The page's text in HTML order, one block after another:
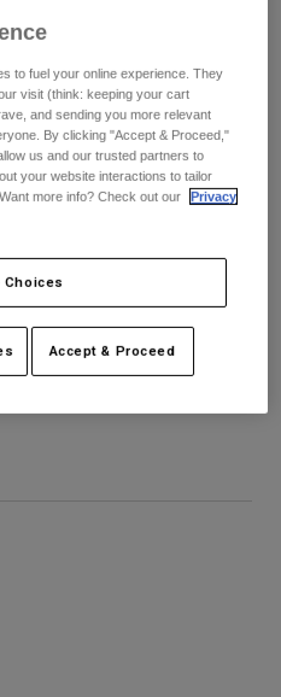
Roll Off Lens
to fuel your online experience. They
visit (think: keeping your cart
and sending you more relevant
By clicking "Accept & Proceed,"
us and our trusted partners to
your website interactions to tailor
more info? Check out our
Privacy
Choices
Accept & Proceed